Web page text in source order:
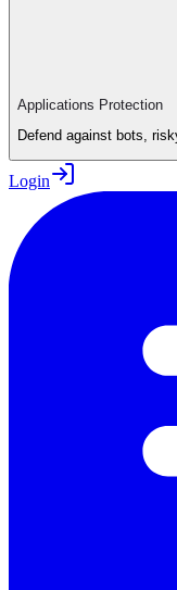
Applications Protection
Defend against bots,
Login